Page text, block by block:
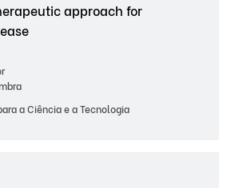
approach for
a Ciência e a Tecnologia